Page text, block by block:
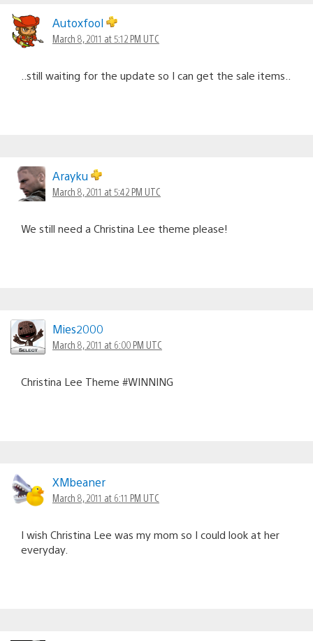
Autoxfool
March 8, 2011 at 5:12 PM UTC
..still waiting for the update so I can get the sale items..
Arayku
March 8, 2011 at 5:42 PM UTC
We still need a Christina Lee theme please!
Mies2000
March 8, 2011 at 6:00 PM UTC
Christina Lee Theme #WINNING
XMbeaner
March 8, 2011 at 6:11 PM UTC
I wish Christina Lee was my mom so I could look at her
everyday.